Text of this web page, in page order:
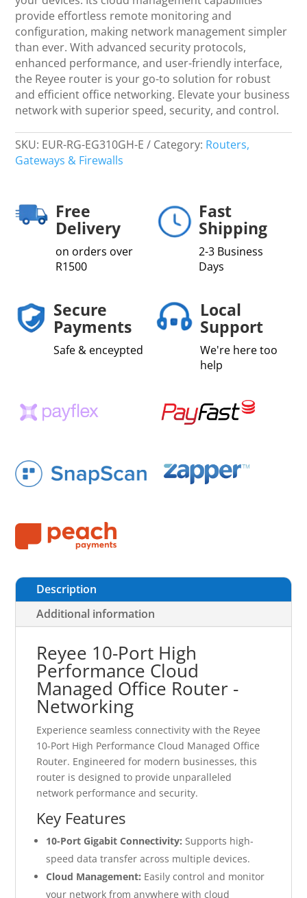
Networking
quantity
provide effortless remote monitoring and
configuration, making network management simpler
than ever. With advanced security protocols,
enhanced performance, and user-friendly interface,
the Reyee router is your go-to solution for robust
and efficient office networking. Elevate your business
network with superior speed, security, and control.
SKU: EUR-RG-EG310GH-E Category: Routers,
Gateways & Firewalls
Free
Delivery
on orders over
R1500
Fast
Shipping
2-3 Business
Days
Secure
Payments
Safe & enceypted
Local
Support
We're here too
help
Description
Additional information
Reyee 10-Port High
Performance Cloud
Managed Office Router -
Networking
Experience seamless connectivity with the Reyee
10-Port High Performance Cloud Managed Office
Router. Engineered for modern businesses, this
router is designed to provide unparalleled
network performance and security.
Key Features
10-Port Gigabit Connectivity: Supports high-
speed data transfer across multiple devices.
Cloud Management: Easily control and monitor
your network from anywhere with cloud